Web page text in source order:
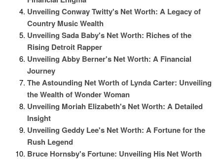
Unveiling Conway Twitty's Net Worth: A Legacy of
Country Music Wealth
Unveiling Sada Baby's Net Worth: Riches of the
Rising Detroit Rapper
Unveiling Abby Berner's Net Worth: A Financial
Journey
The Astounding Net Worth of Lynda Carter: Unveiling
the Wealth of Wonder Woman
Unveiling Moriah Elizabeth's Net Worth: A Detailed
Insight
Unveiling Geddy Lee's Net Worth: A Fortune for the
Rush Legend
Bruce Hornsby's Fortune: Unveiling His Net Worth